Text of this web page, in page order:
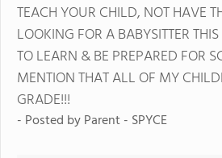
TEACH YOUR CHILD, NOT HAVE
LOOKING FOR A BABYSITTER
TO LEARN & BE PREPARED FOR
MENTION THAT ALL OF MY
GRADE!!!
- Posted byParent - SPYCE